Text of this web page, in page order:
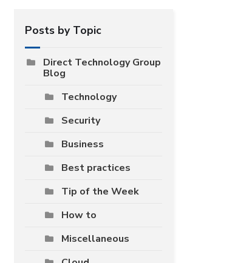
Posts by Topic
Direct Technology Group
Blog
Technology
Security
Business
Best practices
Tip of the Week
How to
Miscellaneous